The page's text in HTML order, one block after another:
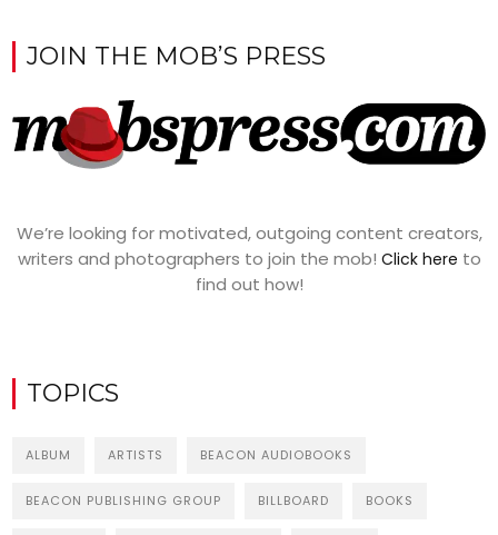
JOIN THE MOB’S PRESS
We’re looking for motivated, outgoing content creators,
writers and photographers to join the mob! Click here to
find out how!
TOPICS
ALBUM ARTISTS BEACON AUDIOBOOKS
BEACON PUBLISHING GROUP BILLBOARD BOOKS